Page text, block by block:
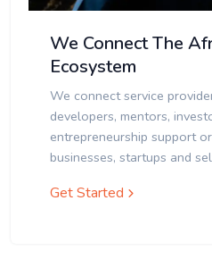
We Connect The
Ecosystem
We connect service
developers, mentors,
entrepreneurship support
businesses, startups and
Get Started